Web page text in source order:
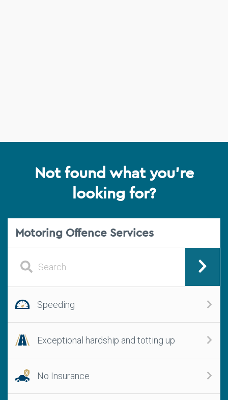
Not found what you're
looking for?
Motoring Offence Services
Speeding
Exceptional hardship and totting up
No Insurance